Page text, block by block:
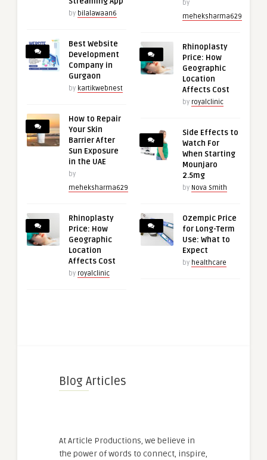
by bilalawaan6
Best Website
Development
Company in
Gurgaon
by kartikwebnest
How to Repair
Your Skin
Barrier After
Sun Exposure
in the UAE
by
meheksharma629
Rhinoplasty
Price: How
Geographic
Location
Affects Cost
by royalclinic
by
meheksharma629
Rhinoplasty
Price: How
Geographic
Location
Affects Cost
by royalclinic
Side Effects to
Watch For
When Starting
Mounjaro
2.5mg
by Nova Smith
Ozempic Price
for Long-Term
Use: What to
Expect
by healthcare
Blog Articles
At Article Productions, we believe in
the power of words to connect, inspire,